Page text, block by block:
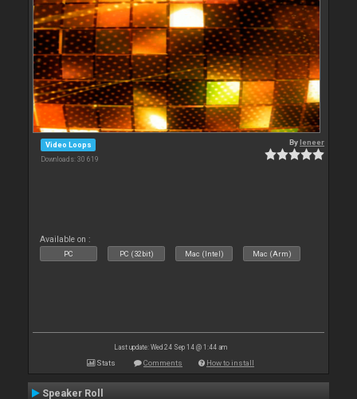
Video Loops
Downloads: 30 619
Byleneer
Available on :
PC PC (32bit) Mac (Intel) Mac (Arm)
Last update: Wed 24 Sep 14 @ 1:44 am
Stats Comments How to install
Speaker Roll